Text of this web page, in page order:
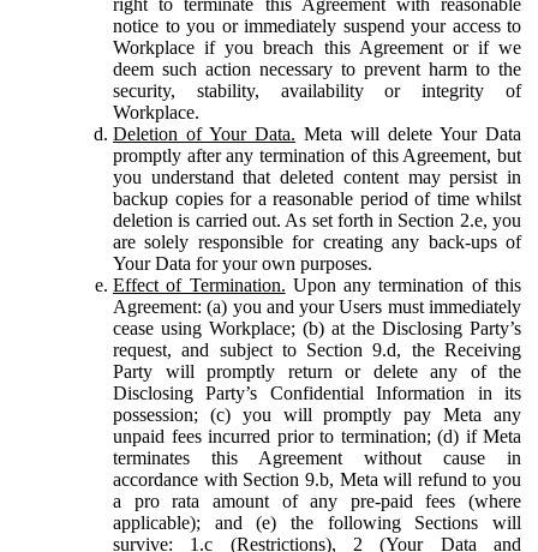
notice to you or immediately suspend your access to
Workplace if you breach this Agreement or if we
deem such action necessary to prevent harm to the
security, stability, availability or integrity of
Workplace.
Deletion of Your Data. Meta will delete Your Data
promptly after any termination of this Agreement, but
you understand that deleted content may persist in
backup copies for a reasonable period of time whilst
deletion is carried out. As set forth in Section 2.e, you
are solely responsible for creating any back-ups of
Your Data for your own purposes.
Effect of Termination. Upon any termination of this
Agreement: (a) you and your Users must immediately
cease using Workplace; (b) at the Disclosing Party’s
request, and subject to Section 9.d, the Receiving
Party will promptly return or delete any of the
Disclosing Party’s Confidential Information in its
possession; (c) you will promptly pay Meta any
unpaid fees incurred prior to termination; (d) if Meta
terminates this Agreement without cause in
accordance with Section 9.b, Meta will refund to you
a pro rata amount of any pre-paid fees (where
applicable); and (e) the following Sections will
survive: 1.c (Restrictions), 2 (Your Data and